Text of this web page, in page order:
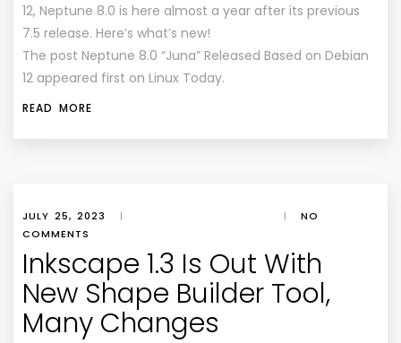
12, Neptune 8.0 is here almost a year after its previous
7.5 release. Here’s what’s new!
The post Neptune 8.0 “Juna” Released Based on Debian
12 appeared first on Linux Today.
READ MORE
JULY 25, 2023 | |
NO
COMMENTS
Inkscape 1.3 Is Out With
New Shape Builder Tool,
Many Changes